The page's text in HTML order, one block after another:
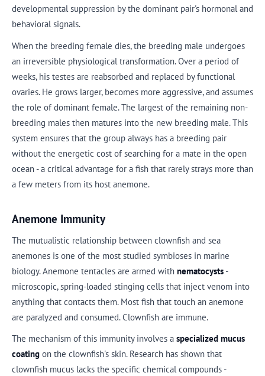
developmental suppression by the dominant pair's hormonal and
behavioral signals.
When the breeding female dies, the breeding male undergoes
an irreversible physiological transformation. Over a period of
weeks, his testes are reabsorbed and replaced by functional
ovaries. He grows larger, becomes more aggressive, and assumes
the role of dominant female. The largest of the remaining non-
breeding males then matures into the new breeding male. This
system ensures that the group always has a breeding pair
without the energetic cost of searching for a mate in the open
ocean - a critical advantage for a fish that rarely strays more than
a few meters from its host anemone.
Anemone Immunity
The mutualistic relationship between clownfish and sea
anemones is one of the most studied symbioses in marine
biology. Anemone tentacles are armed with nematocysts -
microscopic, spring-loaded stinging cells that inject venom into
anything that contacts them. Most fish that touch an anemone
are paralyzed and consumed. Clownfish are immune.
The mechanism of this immunity involves a specialized mucus
coating on the clownfish's skin. Research has shown that
clownfish mucus lacks the specific chemical compounds -